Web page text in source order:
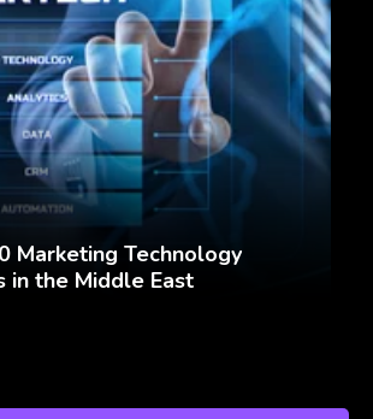
Marketing Technology
in the Middle East